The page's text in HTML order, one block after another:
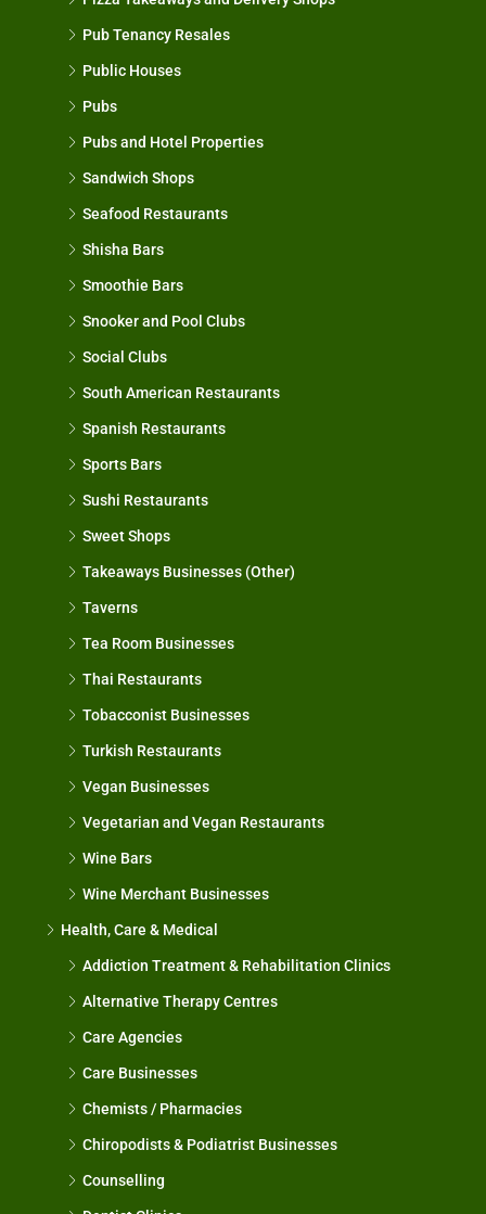
Pub Tenancy Resales
Public Houses
Pubs
Pubs and Hotel Properties
Sandwich Shops
Seafood Restaurants
Shisha Bars
Smoothie Bars
Snooker and Pool Clubs
Social Clubs
South American Restaurants
Spanish Restaurants
Sports Bars
Sushi Restaurants
Sweet Shops
Takeaways Businesses (Other)
Taverns
Tea Room Businesses
Thai Restaurants
Tobacconist Businesses
Turkish Restaurants
Vegan Businesses
Vegetarian and Vegan Restaurants
Wine Bars
Wine Merchant Businesses
Health, Care & Medical
Addiction Treatment & Rehabilitation Clinics
Alternative Therapy Centres
Care Agencies
Care Businesses
Chemists / Pharmacies
Chiropodists & Podiatrist Businesses
Counselling